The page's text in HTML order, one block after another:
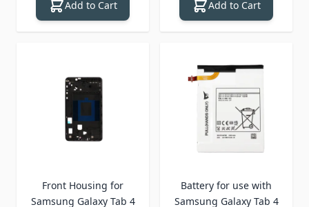
Add to Cart Add to Cart
Front Housing for
Samsung Galaxy Tab 4
Battery for use with
Samsung Galaxy Tab 4